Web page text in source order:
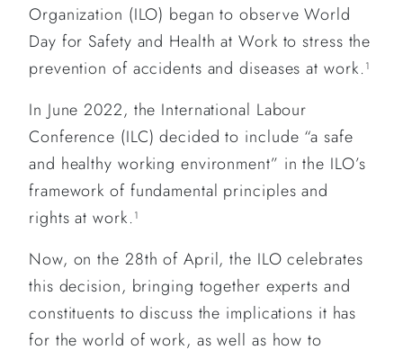
Organization (ILO) began to observe World
Day for Safety and Health at Work to stress the
prevention of accidents and diseases at work.1
In June 2022, the International Labour
Conference (ILC) decided to include “a safe
and healthy working environment” in the ILO’s
framework of fundamental principles and
rights at work.1
Now, on the 28th of April, the ILO celebrates
this decision, bringing together experts and
constituents to discuss the implications it has
for the world of work, as well as how to